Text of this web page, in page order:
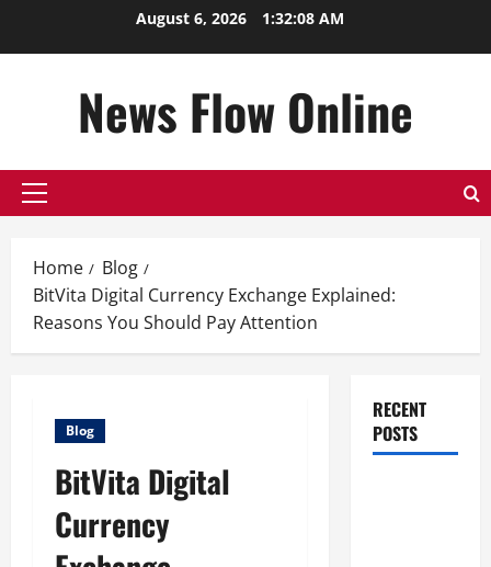
August 6, 2026 1:32:09 AM
News Flow Online
Primary
Home
Blog
BitVita Digital Currency Exchange Explained:
Reasons You Should Pay Attention
Blog
BitVita Digital
Currency
RECENT
POSTS